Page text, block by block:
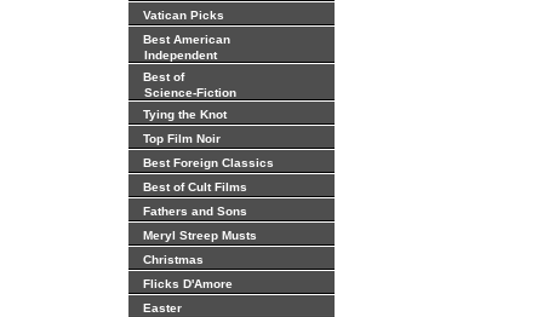
Vatican Picks
Best American
Independent
Best of
Science-Fiction
Tying the Knot
Top Film Noir
Best Foreign Classics
Best of Cult Films
Fathers and Sons
Meryl Streep Musts
Christmas
Flicks D'Amore
Easter